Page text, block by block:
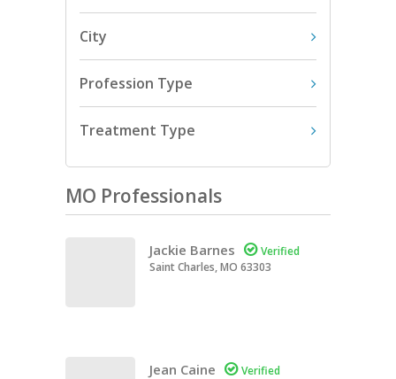
City
Profession Type
Treatment Type
MO Professionals
Jackie Barnes  Verified
Saint Charles, MO 63303
Jean Caine  Verified